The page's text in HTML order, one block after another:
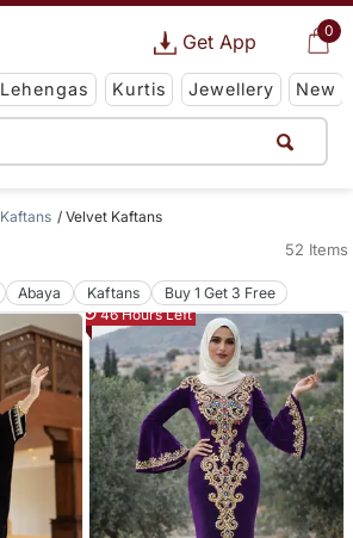
0
Get App
Lehengas Kurtis Jewellery New
Kaftans Velvet Kaftans
52 Items
Abaya Kaftans Buy 1 Get 3 Free
46 Hours Left